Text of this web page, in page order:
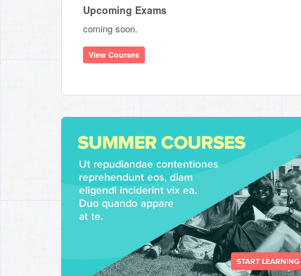
Upcoming Exams
coming soon.
View Courses